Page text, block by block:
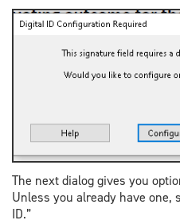
The next dialog gives you
Unless you already have one,
ID.”